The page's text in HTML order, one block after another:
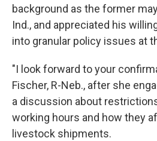
background as the former
Ind., and appreciated his
into granular policy issues at
"I look forward to your
Fischer, R-Neb., after she
a discussion about
working hours and how they
livestock shipments.